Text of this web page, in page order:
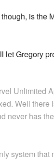
is the
let Gregory
Unlimited
Well there
never has
system that